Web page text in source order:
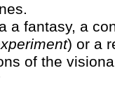
a fantasy, a
) or a
of the